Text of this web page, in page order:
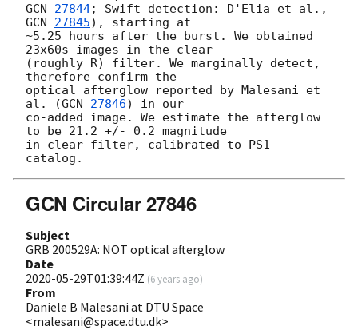
GCN 27844
GCN 27845), starting at
~5.25 hours after the burst. We obtained
23x60s images in the clear
(roughly R) filter. We marginally detect,
therefore confirm the
optical afterglow reported by Malesani et
al. (GCN 27846) in our
co-added image. We estimate the afterglow
to be 21.2 +/- 0.2 magnitude
in clear filter, calibrated to PS1
GCN Circular 27846
Subject
GRB 200529A: NOT optical afterglow
Date
2020-05-29T01:39:44Z (6 years ago)
From
Daniele B Malesani at DTU Space
<malesani@space.dtu.dk>